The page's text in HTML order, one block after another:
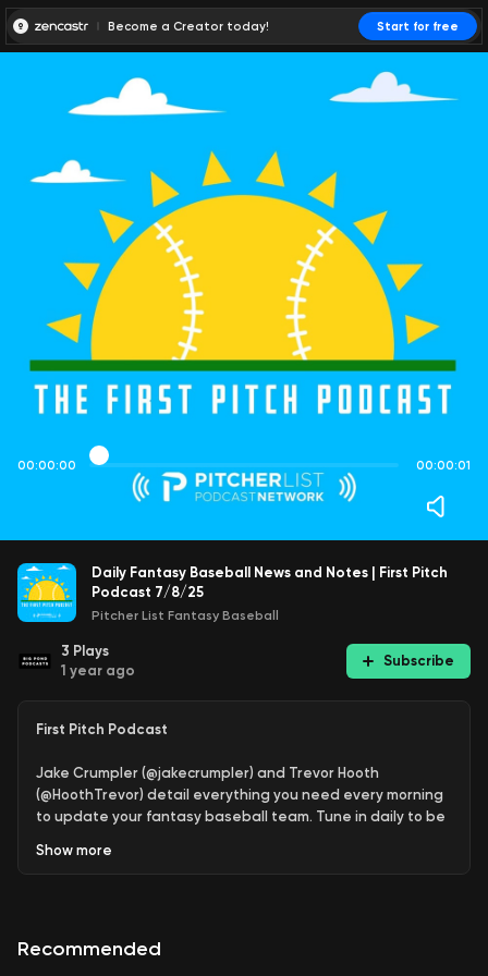
Become a Creator today! Start for free
00:00:00 00:00:01
Daily Fantasy Baseball News and Notes | First Pitch
Podcast 7/8/25
Pitcher List Fantasy Baseball
3 Plays
1 year ago
Subscribe
First Pitch Podcast
Jake Crumpler (@jakecrumpler) and Trevor Hooth
(@HoothTrevor) detail everything you need every morning
to update your fantasy baseball team. Tune in daily to be
streamers.
Show more
Recommended